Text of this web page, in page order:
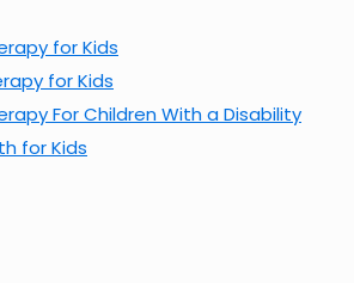
for Kids
for Kids
For Children With a Disability
for Kids